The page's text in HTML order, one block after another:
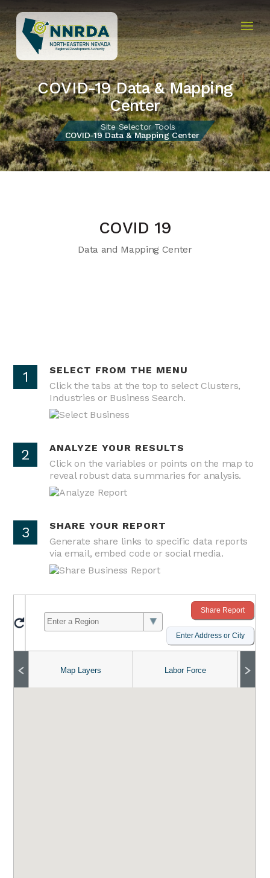
COVID-19 Data & Mapping
Center
Site Selector Tools
COVID-19 Data & Mapping Center
COVID 19
Data and Mapping Center
1
SELECT FROM THE MENU
Click the tabs at the top to select Clusters,
Industries or Business Search.
2
ANALYZE YOUR RESULTS
Click on the variables or points on the map to
reveal robust data summaries for analysis.
3
SHARE YOUR REPORT
Generate share links to specific data reports
via email, embed code or social media.